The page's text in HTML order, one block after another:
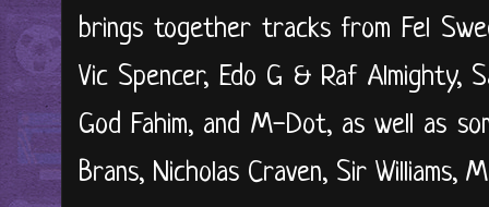
brings together tracks from Fel
Vic Spencer, Edo G & Raf Almighty,
God Fahim, and M-Dot, as well as
Brans, Nicholas Craven, Sir Williams,